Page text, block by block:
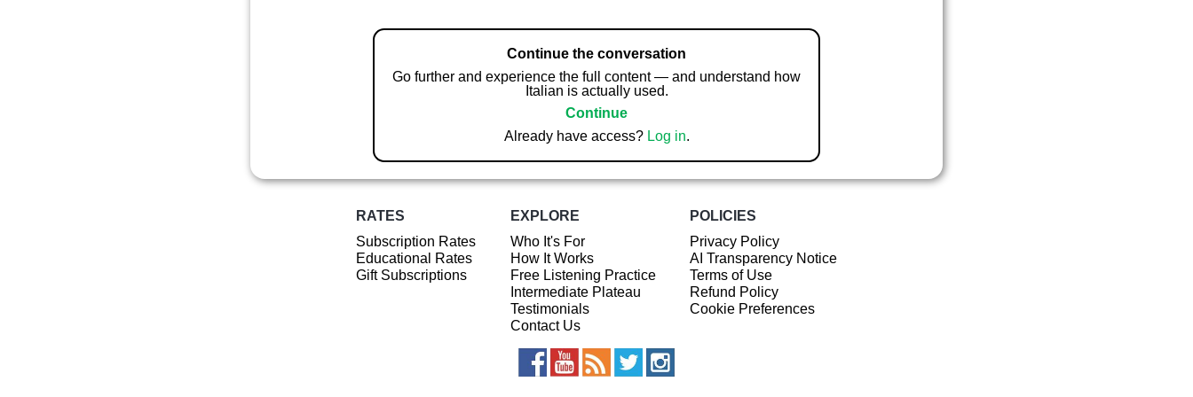
Continue the conversation
Go further and experience the full content — and understand how
Italian is actually used.
Continue
Already have access? Log in.
RATES
Subscription Rates
Educational Rates
Gift Subscriptions
EXPLORE
Who It's For
How It Works
Free Listening Practice
Intermediate Plateau
Testimonials
Contact Us
POLICIES
Privacy Policy
AI Transparency Notice
Terms of Use
Refund Policy
Cookie Preferences